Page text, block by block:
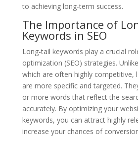
to achieving long-term success.
The Importance of
Keywords in SEO
Long-tail keywords play a crucial
optimization (SEO) strategies.
which are often highly competitive,
are more specific and targeted.
or more words that reflect the
accurately. By optimizing your
keywords, you can attract highly
increase your chances of